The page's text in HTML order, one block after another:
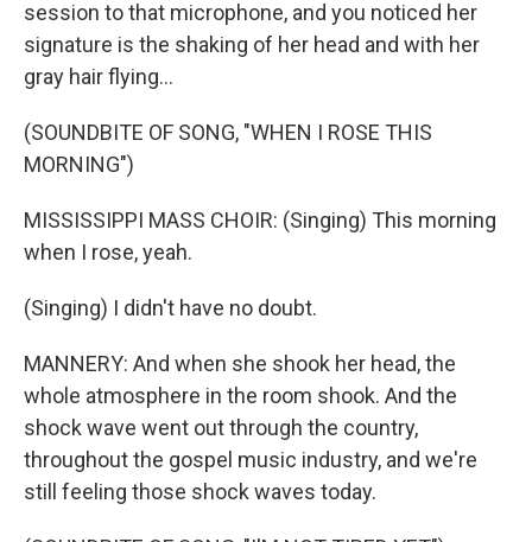
session to that microphone, and you noticed her
signature is the shaking of her head and with her
gray hair flying...
(SOUNDBITE OF SONG, "WHEN I ROSE THIS
MORNING")
MISSISSIPPI MASS CHOIR: (Singing) This morning
when I rose, yeah.
(Singing) I didn't have no doubt.
MANNERY: And when she shook her head, the
whole atmosphere in the room shook. And the
shock wave went out through the country,
throughout the gospel music industry, and we're
still feeling those shock waves today.